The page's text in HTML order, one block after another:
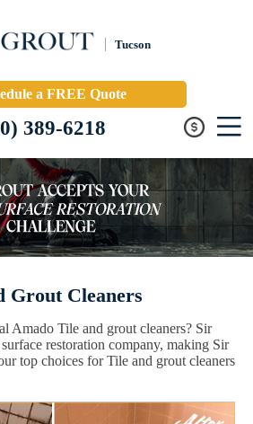
Tucson
a FREE Quote
389-6218
Grout Cleaners
Amado Tile and grout cleaners? Sir
restoration company, making Sir
top choices for Tile and grout cleaners